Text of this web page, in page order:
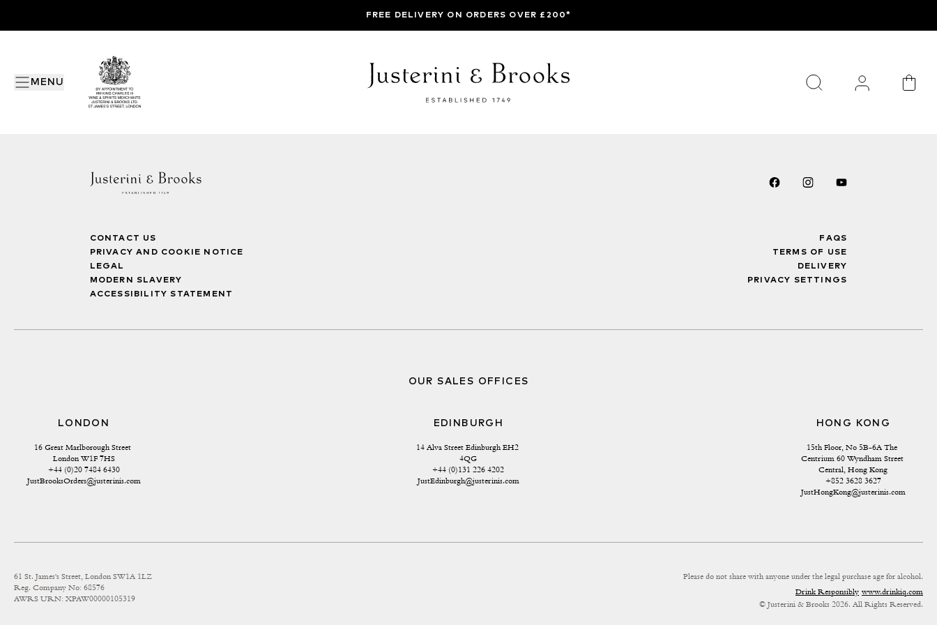
MENU
FREE DELIVERY ON ORDERS OVER £200*
CONTACT US
PRIVACY AND COOKIE NOTICE
LEGAL
MODERN SLAVERY
ACCESSIBILITY STATEMENT
FAQS
TERMS OF USE
DELIVERY
PRIVACY SETTINGS
OUR SALES OFFICES
LONDON
16 Great Marlborough Street
London W1F 7HS
+44 (0)20 7484 6430
JustBrooksOrders@justerinis.com
EDINBURGH
14 Alva Street Edinburgh EH2
4QG
+44 (0)131 226 4202
JustEdinburgh@justerinis.com
HONG KONG
15th Floor, No 5B-6A The
Centrium 60 Wyndham Street
Central, Hong Kong
+852 3628 3627
JustHongKong@justerinis.com
61 St. James's Street, London SW1A 1LZ
Reg. Company No: 68576
AWRS URN: XPAW00000105319
Please do not share with anyone under the legal purchase age for alcohol.
Drink Responsibly www.drinkiq.com
© Justerini & Brooks 2026. All Rights Reserved.